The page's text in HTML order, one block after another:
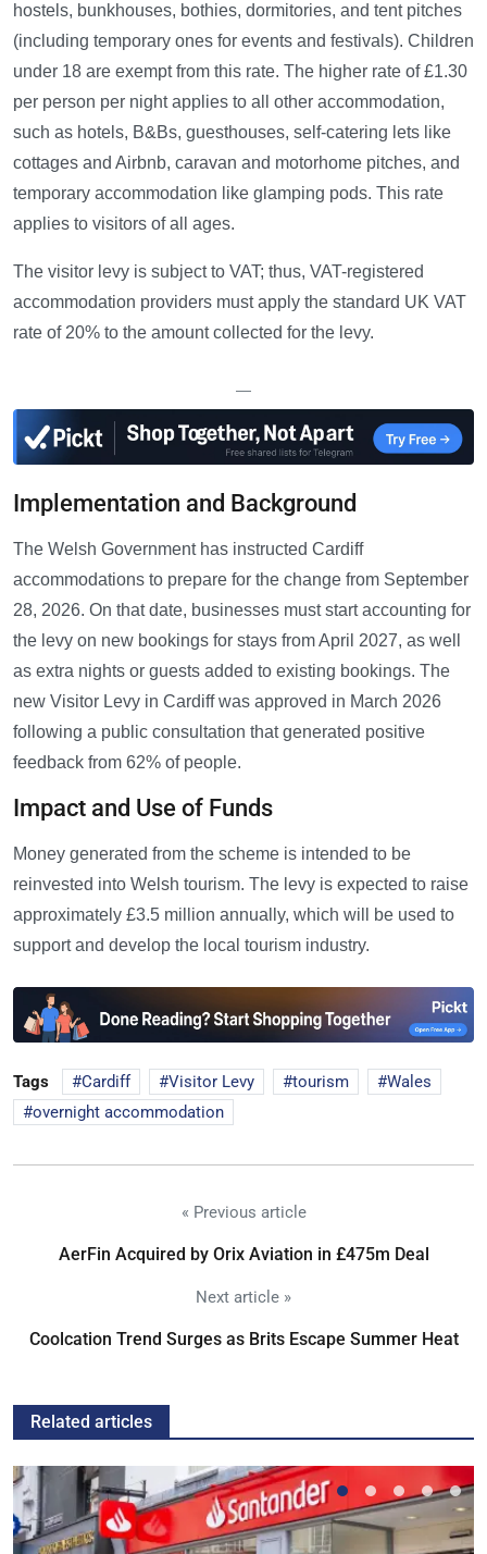
hostels, bunkhouses, bothies, dormitories, and tent pitches
(including temporary ones for events and festivals). Children
under 18 are exempt from this rate. The higher rate of £1.30
per person per night applies to all other accommodation,
such as hotels, B&Bs, guesthouses, self-catering lets like
cottages and Airbnb, caravan and motorhome pitches, and
temporary accommodation like glamping pods. This rate
applies to visitors of all ages.
The visitor levy is subject to VAT; thus, VAT-registered
accommodation providers must apply the standard UK VAT
rate of 20% to the amount collected for the levy.
—
Implementation and Background
The Welsh Government has instructed Cardiff
accommodations to prepare for the change from September
28, 2026. On that date, businesses must start accounting for
the levy on new bookings for stays from April 2027, as well
as extra nights or guests added to existing bookings. The
new Visitor Levy in Cardiff was approved in March 2026
following a public consultation that generated positive
feedback from 62% of people.
Impact and Use of Funds
Money generated from the scheme is intended to be
reinvested into Welsh tourism. The levy is expected to raise
approximately £3.5 million annually, which will be used to
support and develop the local tourism industry.
Tags Cardiff Visitor Levy tourism
Wales
overnight accommodation
« Previous article
AerFin Acquired by Orix Aviation in £475m Deal
Next article »
Coolcation Trend Surges as Brits Escape Summer Heat
Related articles